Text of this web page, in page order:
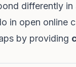
differently
in open online
by providing